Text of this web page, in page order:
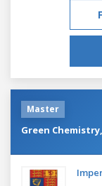
Master
Green